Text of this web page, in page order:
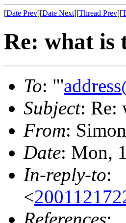
[Date Prev][Date Next][Thread Prev][
Re: what is
To: "'
Subject: Re:
From:
Date: Mon,
In-reply-to:
<
References: